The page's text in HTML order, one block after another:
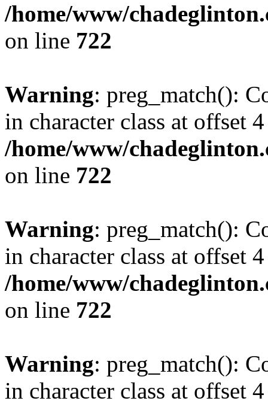
/home/www/
on line 722
Warning: preg_match():
in character class at offset
/home/www/
on line 722
Warning: preg_match():
in character class at offset
/home/www/
on line 722
Warning: preg_match():
in character class at offset